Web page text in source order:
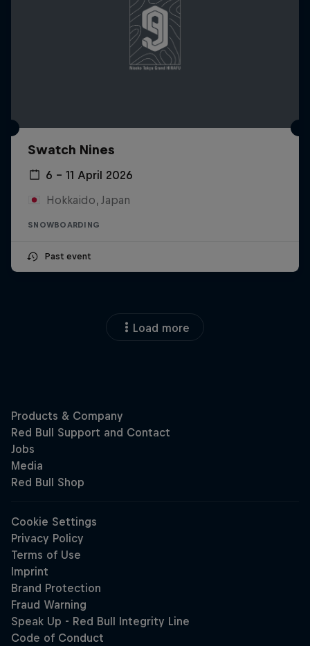
Swatch Nines
6 – 11 April 2026
Hokkaido, Japan
SNOWBOARDING
Past event
Load more